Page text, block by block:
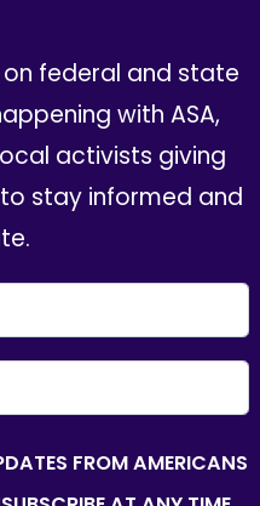
federal and state
with ASA,
activists giving
stay informed and
FROM AMERICANS